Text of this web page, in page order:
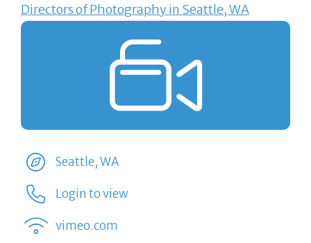
Directors of Photography in Seattle, WA
Seattle, WA
Login to view
vimeo.com